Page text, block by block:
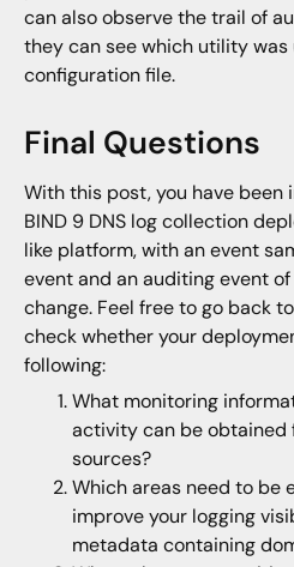
can also observe the trail of
they can see which utility
configuration file.
Final Questions
With this post, you have
BIND 9 DNS log collection
like platform, with an event
event and an auditing event
change. Feel free to go back
check whether your
following:
What monitoring
activity can be obtained
sources?
Which areas need to be
improve your logging
metadata containing